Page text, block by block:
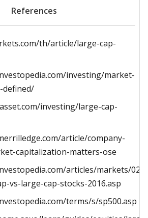
References
th/article/large-cap-
investing/market-
defined/
investing/large-cap-
article/company-
capitalization-matters-ose
articles/markets/
vs-large-cap-stocks-2016.asp
terms/s/sp500.asp